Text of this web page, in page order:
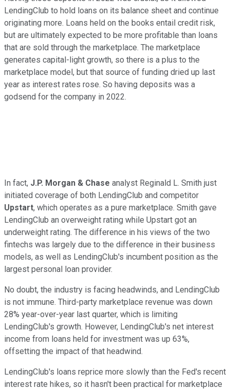
LendingClub to hold loans on its balance sheet and continue
originating more. Loans held on the books entail credit risk,
but are ultimately expected to be more profitable than loans
that are sold through the marketplace. The marketplace
generates capital-light growth, so there is a plus to the
marketplace model, but that source of funding dried up last
year as interest rates rose. So having deposits was a
godsend for the company in 2022.
In fact, J.P. Morgan & Chase analyst Reginald L. Smith just
initiated coverage of both LendingClub and competitor
Upstart, which operates as a pure marketplace. Smith gave
LendingClub an overweight rating while Upstart got an
underweight rating. The difference in his views of the two
fintechs was largely due to the difference in their business
models, as well as LendingClub's incumbent position as the
largest personal loan provider.
No doubt, the industry is facing headwinds, and LendingClub
is not immune. Third-party marketplace revenue was down
28% year-over-year last quarter, which is limiting
LendingClub's growth. However, LendingClub's net interest
income from loans held for investment was up 63%,
offsetting the impact of that headwind.
LendingClub's loans reprice more slowly than the Fed's recent
interest rate hikes, so it hasn't been practical for marketplace